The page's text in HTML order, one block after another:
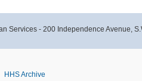
Services - 200 Independence Avenue,
HHS Archive